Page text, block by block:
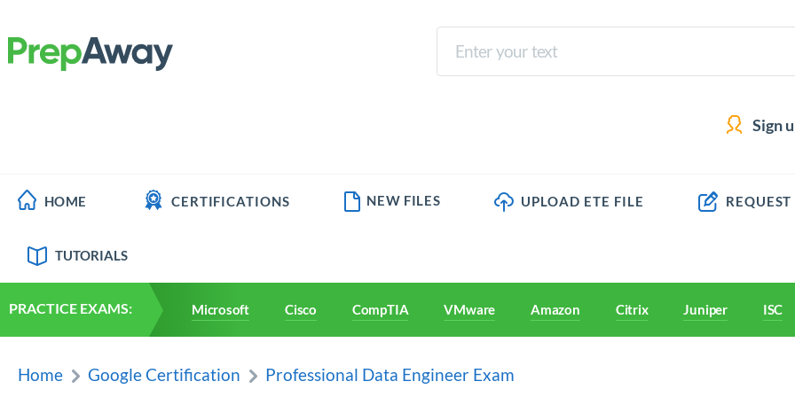
Sign
HOME CERTIFICATIONS NEW FILES UPLOAD ETE FILE
TUTORIALS
PRACTICE EXAMS: Microsoft Cisco CompTIA VMware Amazon Citrix Juniper ISC
Home Google Certification Professional Data Engineer Exam